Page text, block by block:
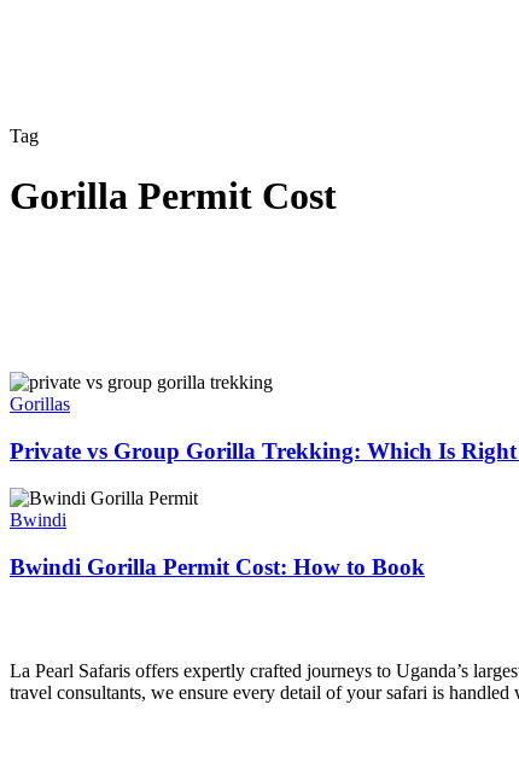
Tag
Gorilla Permit Cost
Private
vs
Gorilla
Trekking:
Which
Is
Right
for
You
Gorillas
Private vs Group Gorilla Trekking: Which Is
Bwindi
Gorilla
Cost:
How
Bwindi
Bwindi Gorilla Permit Cost: How to Book
La Pearl Safaris offers expertly crafted journeys to Uganda’s
travel consultants, we ensure every detail of your safari is handled